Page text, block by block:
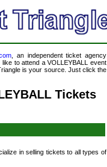
, an independent ticket agency
to attend a VOLLEYBALL event
is your source. Just click the
Tickets
in selling tickets to all types of